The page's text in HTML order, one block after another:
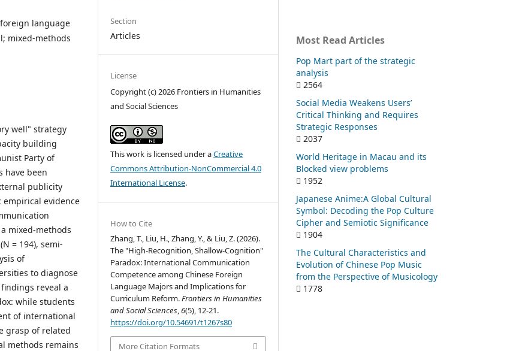
language
mixed-methods
well" strategy
building
Party of
have been
publicity
empirical evidence
mixed-methods
= 194), semi-
of
to diagnose
reveal a
while students
of international
grasp of related
methods remains
Section
Articles
License
Copyright (c) 2026 Frontiers in Humanities
and Social Sciences
This work is licensed under aCreative
Commons Attribution-NonCommercial 4.0
International License.
How to Cite
Zhang, T., Liu, H., Zhang, Y., & Liu, Z. (2026).
The "High-Recognition, Shallow-Cognition"
Paradox: International Communication
Competence among Chinese Foreign
Language Majors and Implications for
Curriculum Reform.Frontiers in Humanities
and Social Sciences,6(5), 12-21.
https://doi.org/10.54691/t1267s80
More Citation Formats
Most Read Articles
Pop Mart part of the strategic
analysis
2564
Social Media Weakens Users’
Critical Thinking and Requires
Strategic Responses
2037
World Heritage in Macau and its
Blocked view problems
1952
Japanese Anime:A Global Cultural
Symbol: Decoding the Pop Culture
Cipher and Semiotic Significance
1904
The Cultural Characteristics and
Evolution of Chinese Pop Music
from the Perspective of Musicology
1778